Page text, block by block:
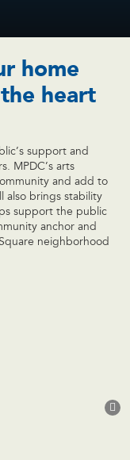
home
heart
support and
MPDC’s arts
and add to
also brings stability
support the public
anchor and
neighborhood